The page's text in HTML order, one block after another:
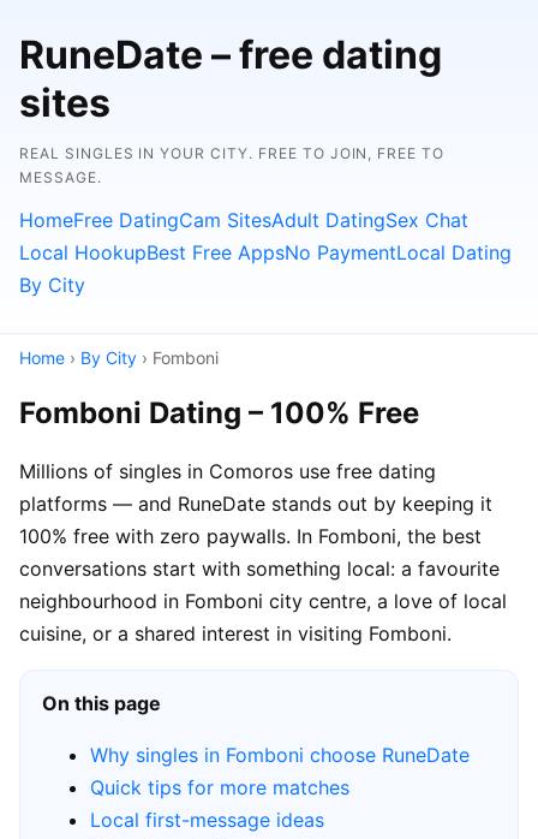
RuneDate – free dating
sites
REAL SINGLES IN YOUR CITY. FREE TO JOIN, FREE TO
MESSAGE.
HomeFree DatingCam SitesAdult DatingSex Chat
Local HookupBest Free AppsNo PaymentLocal Dating
By City
Home › By City › Fomboni
Fomboni Dating – 100% Free
Millions of singles in Comoros use free dating
platforms — and RuneDate stands out by keeping it
100% free with zero paywalls. In Fomboni, the best
conversations start with something local: a favourite
neighbourhood in Fomboni city centre, a love of local
cuisine, or a shared interest in visiting Fomboni.
On this page
Why singles in Fomboni choose RuneDate
Quick tips for more matches
Local first-message ideas